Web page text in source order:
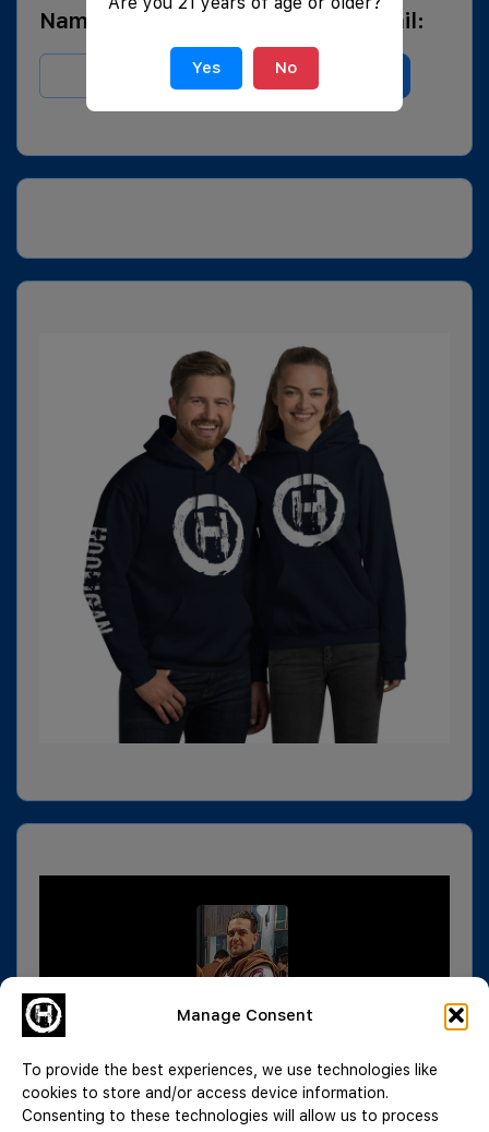
Manage Consent
To provide the best experiences, we use technologies like
cookies to store and/or access device information.
Consenting to these technologies will allow us to process
Name: Email:
Yes No